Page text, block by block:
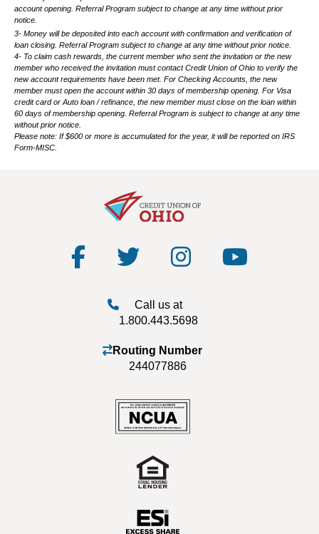
account opening. Referral Program subject to change at any time without prior
notice.
3- Money will be deposited into each account with confirmation and verification of
loan closing. Referral Program subject to change at any time without prior notice.
4- To claim cash rewards, the current member who sent the invitation or the new
member who received the invitation must contact Credit Union of Ohio to verify the
new account requirements have been met. For Checking Accounts, the new
member must open the account within 30 days of membership opening. For Visa
credit card or Auto loan / refinance, the new member must close on the loan within
60 days of membership opening. Referral Program is subject to change at any time
without prior notice.
Please note: If $600 or more is accumulated for the year, it will be reported on IRS
Form-MISC.
Call us at
1.800.443.5698
Routing Number
244077886